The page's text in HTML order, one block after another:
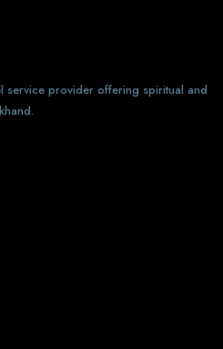
service provider offering spiritual and